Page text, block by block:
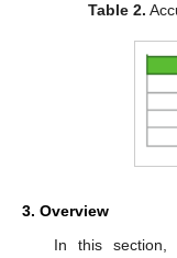
Table 2.
3. Overview
In this section,